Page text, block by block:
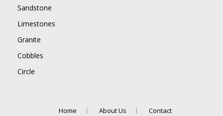
Sandstone
Limestones
Granite
Cobbles
Circle
Home About Us Contact